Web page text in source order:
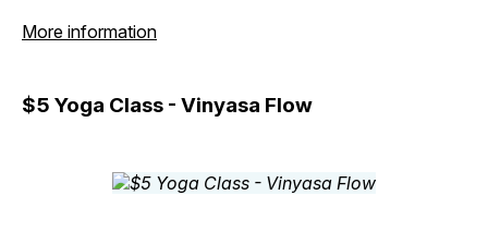
More information
$5 Yoga Class - Vinyasa Flow